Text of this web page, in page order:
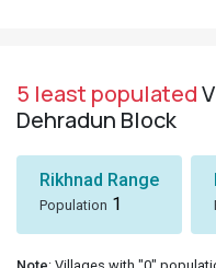
5 least populated
Dehradun Block
Rikhnad Range
Population 1